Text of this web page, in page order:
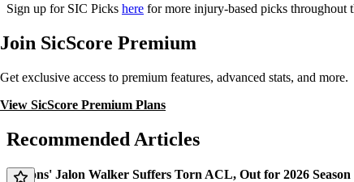
Sign up for SIC Picks here for more injury-based picks throughout
Join SicScore Premium
Get exclusive access to premium features, advanced stats, and more.
View SicScore Premium Plans
Recommended Articles
Falcons' Jalon Walker Suffers Torn ACL, Out for 2026 Season